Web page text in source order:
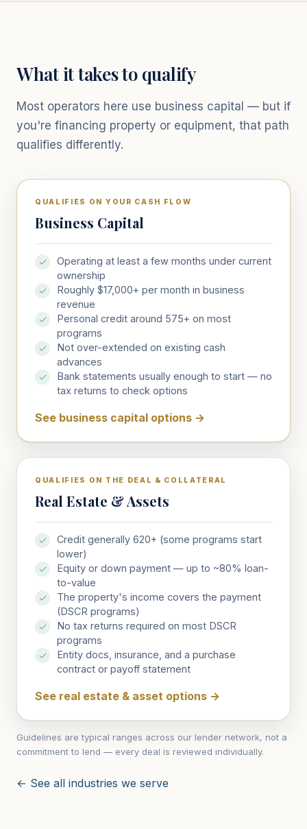
What it takes to qualify
Most operators here use business capital — but if
you're financing property or equipment, that path
qualifies differently.
QUALIFIES ON YOUR CASH FLOW
Business Capital
Operating at least a few months under current
ownership
Roughly $17,000+ per month in business
revenue
Personal credit around 575+ on most
programs
Not over-extended on existing cash
advances
Bank statements usually enough to start — no
tax returns to check options
See business capital options →
QUALIFIES ON THE DEAL & COLLATERAL
Real Estate & Assets
Credit generally 620+ (some programs start
lower)
Equity or down payment — up to ~80% loan-
to-value
The property's income covers the payment
(DSCR programs)
No tax returns required on most DSCR
programs
Entity docs, insurance, and a purchase
contract or payoff statement
See real estate & asset options →
Guidelines are typical ranges across our lender network, not a
commitment to lend — every deal is reviewed individually.
← See all industries we serve